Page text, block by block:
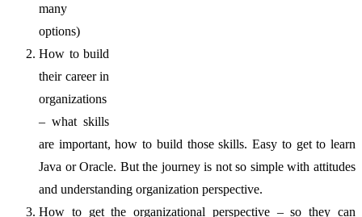
many
options)
How to build
their career in
organizations
– what skills
are important, how to build those skills. Easy to get to learn
Java or Oracle. But the journey is not so simple with attitudes
and understanding organization perspective.
How to get the organizational perspective – so they can